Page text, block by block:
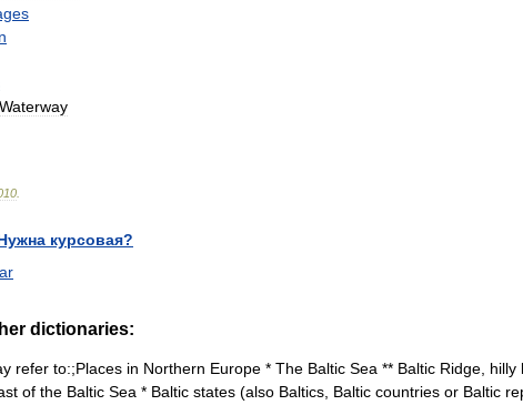
Waterway
курсовая?
dictionaries:
refer to:;Places in Northern Europe * The Baltic Sea ** Baltic Ridge, hilly
of the Baltic Sea * Baltic states (also Baltics, Baltic countries or Baltic